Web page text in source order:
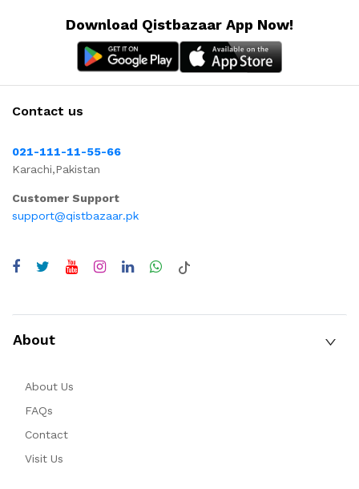
Download Qistbazaar App Now!
Contact us
021-111-11-55-66
Karachi,Pakistan
Customer Support
support@qistbazaar.pk
About
About Us
FAQs
Contact
Visit Us